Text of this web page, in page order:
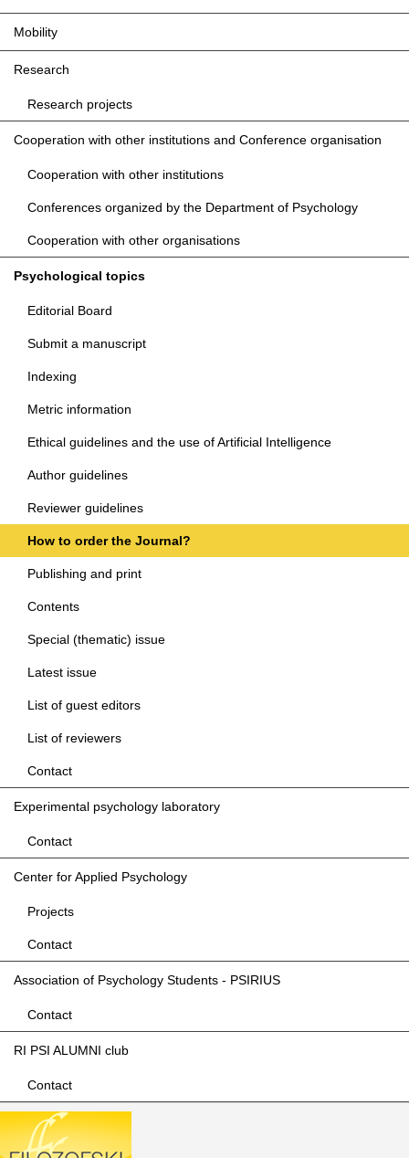
Mobility
Research
Research projects
Cooperation with other institutions and Conference organisation
Cooperation with other institutions
Conferences organized by the Department of Psychology
Cooperation with other organisations
Psychological topics
Editorial Board
Submit a manuscript
Indexing
Metric information
Ethical guidelines and the use of Artificial Intelligence
Author guidelines
Reviewer guidelines
How to order the Journal?
Publishing and print
Contents
Special (thematic) issue
Latest issue
List of guest editors
List of reviewers
Contact
Experimental psychology laboratory
Contact
Center for Applied Psychology
Projects
Contact
Association of Psychology Students - PSIRIUS
Contact
RI PSI ALUMNI club
Contact